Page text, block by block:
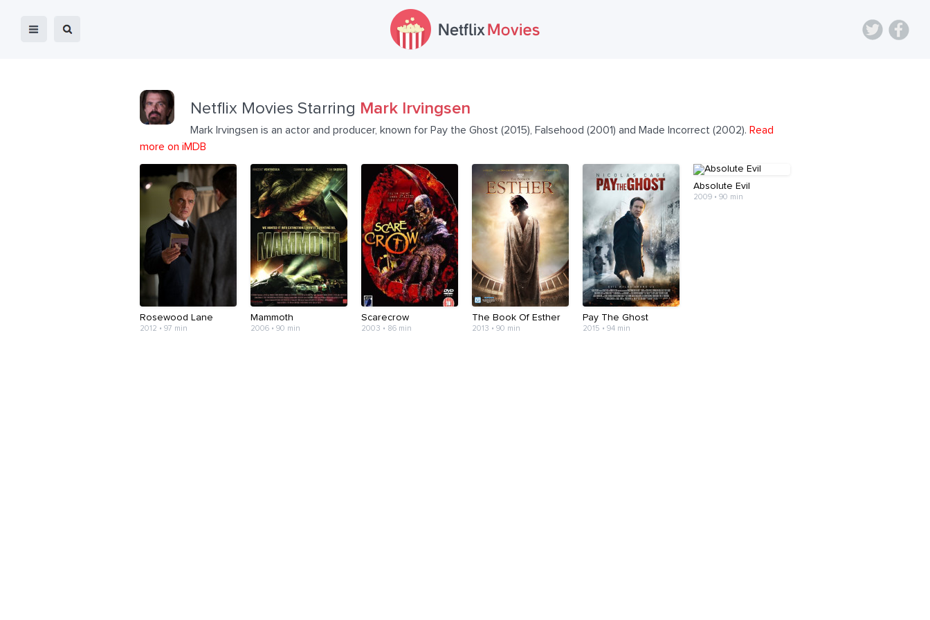
Netflix Movies Starring Mark Irvingsen
Mark Irvingsen is an actor and producer, known for Pay the Ghost (2015), Falsehood (2001) and Made Incorrect (2002). Read
more on iMDB
Rosewood Lane
2012 • 97 min
Mammoth
2006 • 90 min
Scarecrow
2003 • 86 min
The Book Of Esther
2013 • 90 min
Pay The Ghost
2015 • 94 min
Absolute Evil
2009 • 90 min